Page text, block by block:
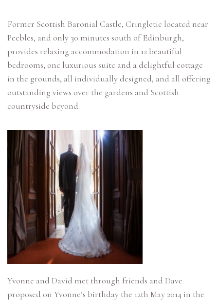
Former Scottish Baronial Castle, Cringletie located near
Peebles, and only 30 minutes south of Edinburgh,
provides relaxing accommodation in 12 beautiful
bedrooms, one luxurious suite and a delightful cottage
in the grounds, all individually designed, and all offering
outstanding views over the gardens and Scottish
Yvonne and David met through friends and Dave
proposed on Yvonne’s birthday the 12th May 2014 in the